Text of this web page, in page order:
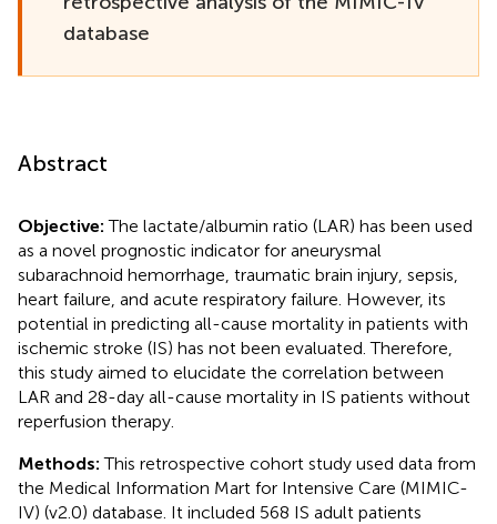
database
Abstract
Objective:The lactate/albumin ratio (LAR) has been used
as a novel prognostic indicator for aneurysmal
subarachnoid hemorrhage, traumatic brain injury, sepsis,
heart failure, and acute respiratory failure. However, its
potential in predicting all-cause mortality in patients with
ischemic stroke (IS) has not been evaluated. Therefore,
this study aimed to elucidate the correlation between
LAR and 28-day all-cause mortality in IS patients without
reperfusion therapy.
Methods:This retrospective cohort study used data from
the Medical Information Mart for Intensive Care (MIMIC-
IV) (v2.0) database. It included 568 IS adult patients